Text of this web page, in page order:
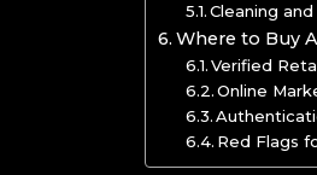
Cleaning
Where to Buy
Verified
Online
Red Flags